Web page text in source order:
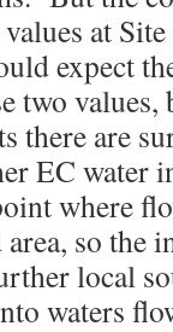
at
expect
two values,
there are
EC water
where
so the
local
waters